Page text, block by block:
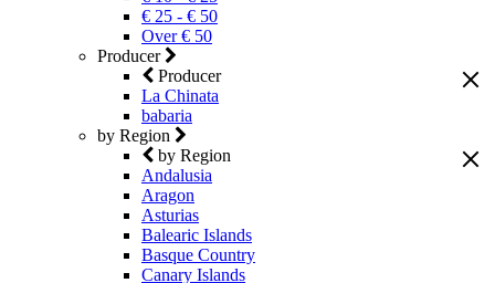
€ 25 - € 50
Over € 50
Producer
Producer
La Chinata
babaria
by Region
by Region
Andalusia
Aragon
Asturias
Balearic Islands
Basque Country
Canary Islands